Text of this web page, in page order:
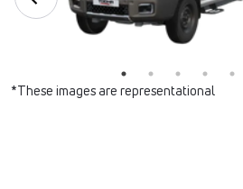
*These images are representational